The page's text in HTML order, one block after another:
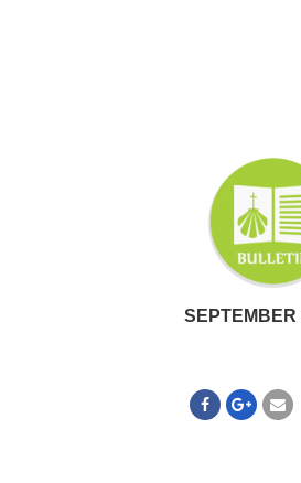
SEPTEMBER